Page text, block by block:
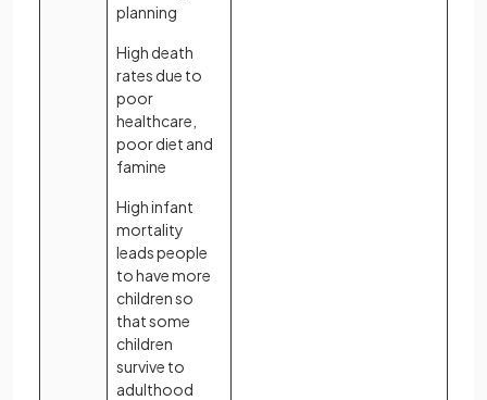
planning
High death
rates due to
poor
healthcare,
poor diet and
famine
High infant
mortality
leads people
to have more
children so
that some
children
survive to
adulthood